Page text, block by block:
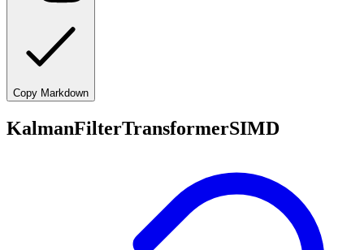
Copy Markdown
KalmanFilterTransformerSIMD